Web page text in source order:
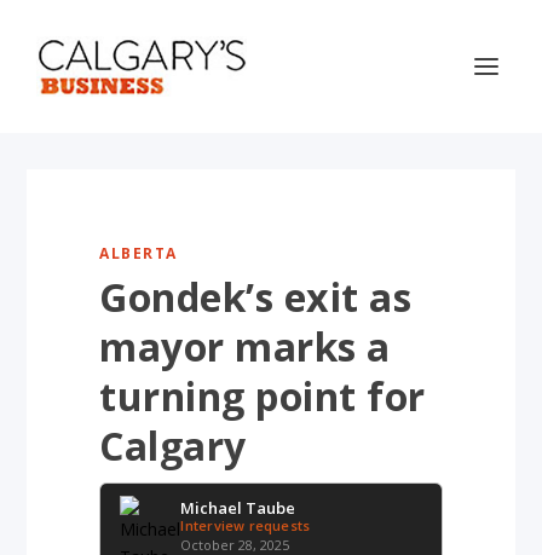
ALBERTA
Gondek’s exit as
mayor marks a
turning point for
Calgary
Michael Taube
Interview requests
October 28, 2025